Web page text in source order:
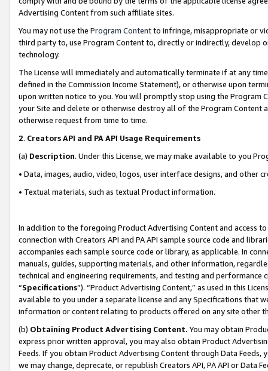
Advertising Content from such affiliate sites.
You may not use the Program Contentto infringe, misappropriate or
third party to, use Program Content to, directly or indirectly, develop
technology.
The License will immediately and automatically terminate if at any
defined in the Commission Income Statement), or otherwise upon
upon written notice to you. You will promptly stop using the Program
your Site and delete or otherwise destroy all of the Program Content
otherwise request from time to time.
2. Creators API and PA API Usage Requirements
(a) Description. Under this License, we may make available to you
• Data, images, audio, video, logos, user interface designs, and other
• Textual materials, such as textual Product information.
In addition to the foregoing Product Advertising Content and access
connection with Creators API and PA API sample source code and
accompanies each sample source code or library, as applicable. In
manuals, guides, supporting materials, and other information,
technical and engineering requirements, and testing and
“Specifications”). “Product Advertising Content,” as used in this
available to you under a separate license and any Specifications that
information or content relating to products offered on any site other
(b) Obtaining Product Advertising Content. You may obtain
express prior written approval, you may also obtain Product
Feeds. If you obtain Product Advertising Content through Data Feeds,
we may change, deprecate, or republish Creators API, PA API or Data